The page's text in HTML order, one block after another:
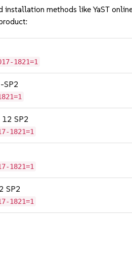
installation methods like YaST
1821=1
SP2
12 SP2
1821=1
1821=1
SP2
1821=1